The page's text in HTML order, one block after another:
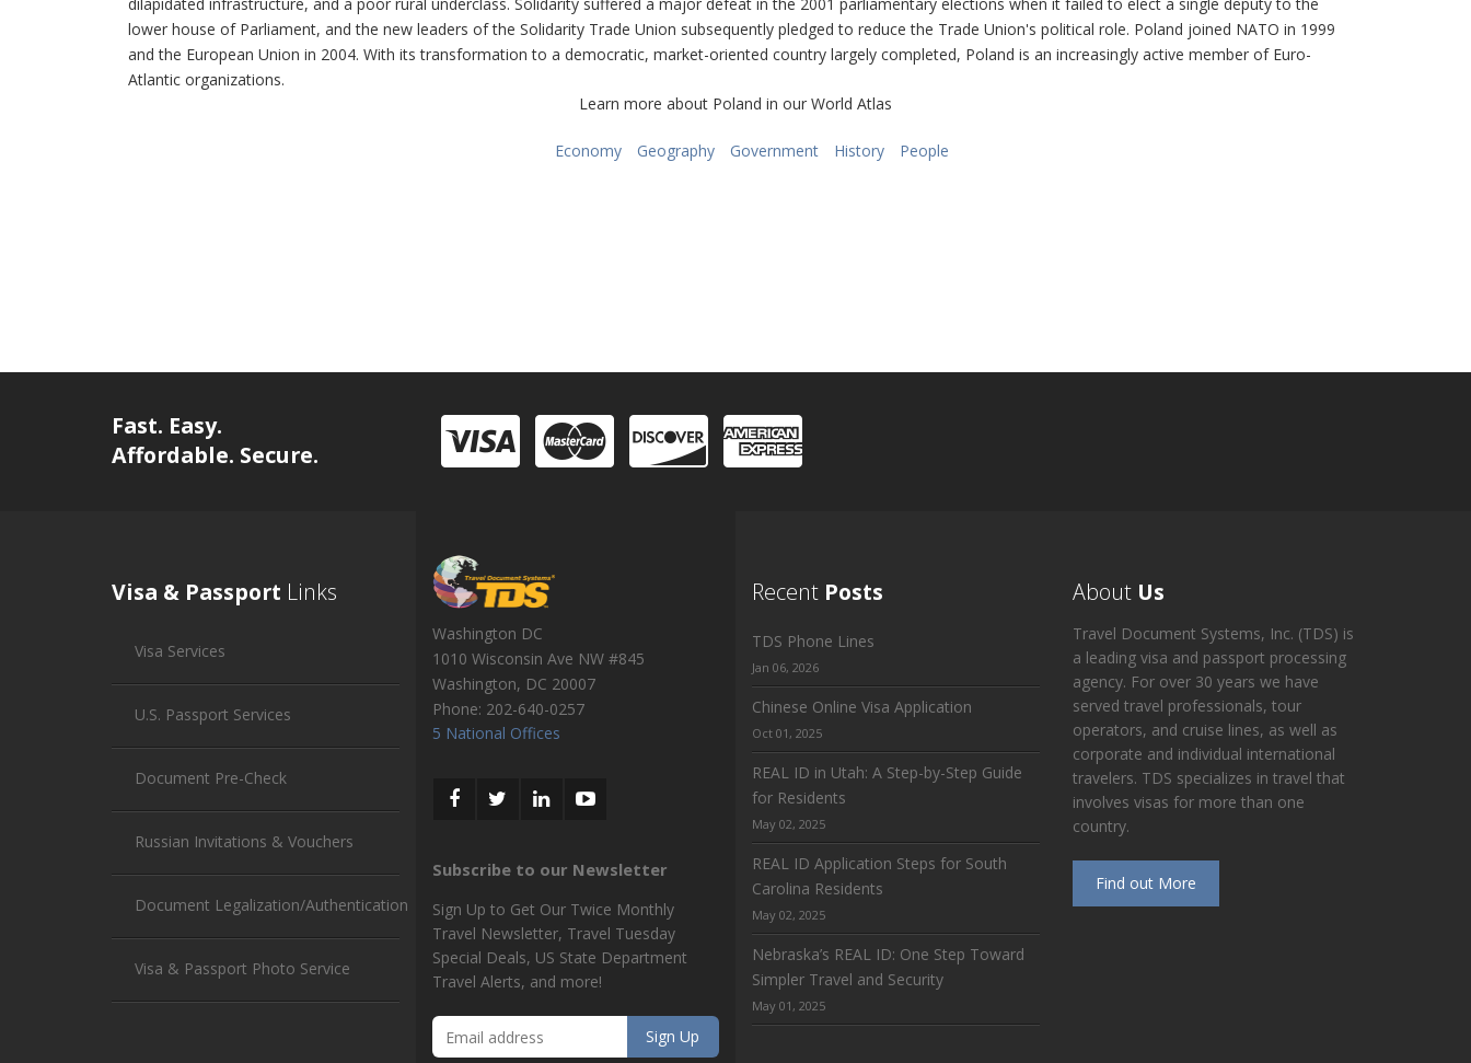
lower house of Parliament, and the new leaders of the Solidarity Trade Union subsequently pledged to reduce the Trade Union's political role. Poland joined NATO in 1999
and the European Union in 2004. With its transformation to a democratic, market-oriented country largely completed, Poland is an increasingly active member of Euro-
Atlantic organizations.
Learn more about Poland in our World Atlas
Economy Geography Government History People
Fast. Easy.
Affordable. Secure.
Visa & Passport Links
Visa Services
U.S. Passport Services
Document Pre-Check
Russian Invitations & Vouchers
Document Legalization/Authentication
Visa & Passport Photo Service
Washington DC
1010 Wisconsin Ave NW #845
Washington, DC 20007
Phone: 202-640-0257
5 National Offices
Subscribe to our Newsletter
Sign Up to Get Our Twice Monthly
Travel Newsletter, Travel Tuesday
Special Deals, US State Department
Travel Alerts, and more!
Recent Posts
TDS Phone Lines
Jan 06, 2026
Chinese Online Visa Application
Oct 01, 2025
REAL ID in Utah: A Step-by-Step Guide
for Residents
May 02, 2025
REAL ID Application Steps for South
Carolina Residents
May 02, 2025
Nebraska’s REAL ID: One Step Toward
Simpler Travel and Security
May 01, 2025
About Us
Travel Document Systems, Inc. (TDS) is
a leading visa and passport processing
agency. For over 30 years we have
served travel professionals, tour
operators, and cruise lines, as well as
corporate and individual international
travelers. TDS specializes in travel that
involves visas for more than one
country.
Find out More